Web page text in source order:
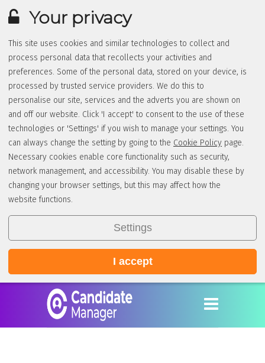
Your privacy
This site uses cookies and similar technologies to collect and
process personal data that recollects your activities and
preferences. Some of the personal data, stored on your device, is
processed by trusted service providers. We do this to
personalise our site, services and the adverts you are shown on
and off our website. Click 'I accept' to consent to the use of these
technologies or 'Settings' if you wish to manage your settings. You
can always change the setting by going to the Cookie Policy page.
Necessary cookies enable core functionality such as security,
network management, and accessibility. You may disable these by
changing your browser settings, but this may affect how the
website functions.
Settings
I accept